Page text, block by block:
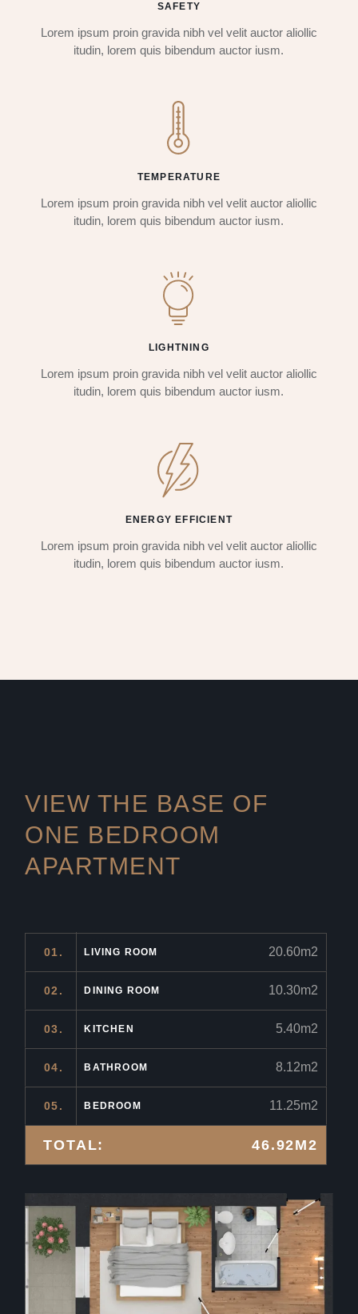
SAFETY
Lorem ipsum proin gravida nibh vel velit auctor aliollic
itudin, lorem quis bibendum auctor iusm.
TEMPERATURE
Lorem ipsum proin gravida nibh vel velit auctor aliollic
itudin, lorem quis bibendum auctor iusm.
LIGHTNING
Lorem ipsum proin gravida nibh vel velit auctor aliollic
itudin, lorem quis bibendum auctor iusm.
ENERGY EFFICIENT
Lorem ipsum proin gravida nibh vel velit auctor aliollic
itudin, lorem quis bibendum auctor iusm.
VIEW THE BASE OF
ONE BEDROOM
APARTMENT
01. LIVING ROOM 20.60m2
02. DINING ROOM 10.30m2
03. KITCHEN 5.40m2
04. BATHROOM 8.12m2
05. BEDROOM 11.25m2
TOTAL: 46.92M2